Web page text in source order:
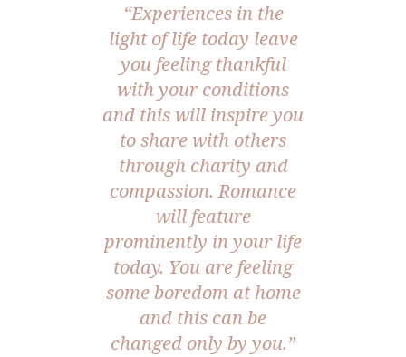
“Experiences in the
light of life today leave
you feeling thankful
with your conditions
and this will inspire you
to share with others
through charity and
compassion. Romance
will feature
prominently in your life
today. You are feeling
some boredom at home
and this can be
changed only by you.”